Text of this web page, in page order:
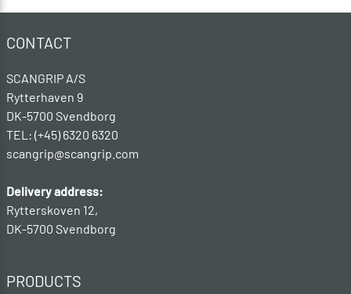
CONTACT
SCANGRIP A/S
Rytterhaven 9
DK-5700 Svendborg
TEL: (+45) 6320 6320
scangrip@scangrip.com
Delivery address:
Rytterskoven 12,
DK-5700 Svendborg
PRODUCTS